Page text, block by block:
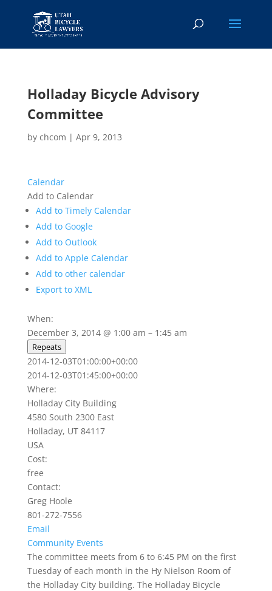
Holladay Bicycle Advisory
Committee
by chcom | Apr 9, 2013
Calendar
Add to Calendar
Add to Timely Calendar
Add to Google
Add to Outlook
Add to Apple Calendar
Add to other calendar
Export to XML
When:
December 3, 2014 @ 1:00 am – 1:45 am
Repeats
2014-12-03T01:00:00+00:00
2014-12-03T01:45:00+00:00
Where:
Holladay City Building
4580 South 2300 East
Holladay, UT 84117
USA
Cost:
free
Contact:
Greg Hoole
801-272-7556
Email
Community Events
The committee meets from 6 to 6:45 PM on the first
Tuesday of each month in the Hy Nielson Room of
the Holladay City building. The Holladay Bicycle